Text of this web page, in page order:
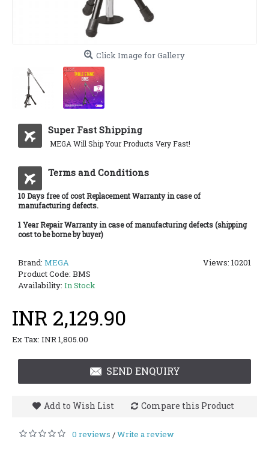
Click Image for Gallery
Super Fast Shipping
MEGA Will Ship Your Products Very Fast!
Terms and Conditions
10 Days free of cost Replacement Warranty in case of
manufacturing defects.
1 Year Repair Warranty in case of manufacturing defects (shipping
cost to be borne by buyer)
Views: 10201
Brand: MEGA
Product Code: BMS
Availability: In Stock
INR 2,129.90
Ex Tax: INR 1,805.00
SEND ENQUIRY
Add to Wish List Compare this Product
0 reviews /Write a review